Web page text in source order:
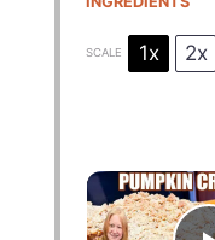
SCALE 1x 2x